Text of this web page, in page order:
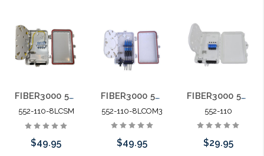
FIBER3000 552-110 8 Port LC SM Weather Resistant Fiber Termination Box Wall Mount
552-110-8LCSM
$49.95
FIBER3000 552-110 8 Port LC MM OM3 10G Weather Resistant Fiber Termination Box Wall Mount
552-110-8LCOM3
$49.95
FIBER3000 552-110 4 Port Weather Resistant Fiber Termination Box Wall Mount
552-110
$29.95